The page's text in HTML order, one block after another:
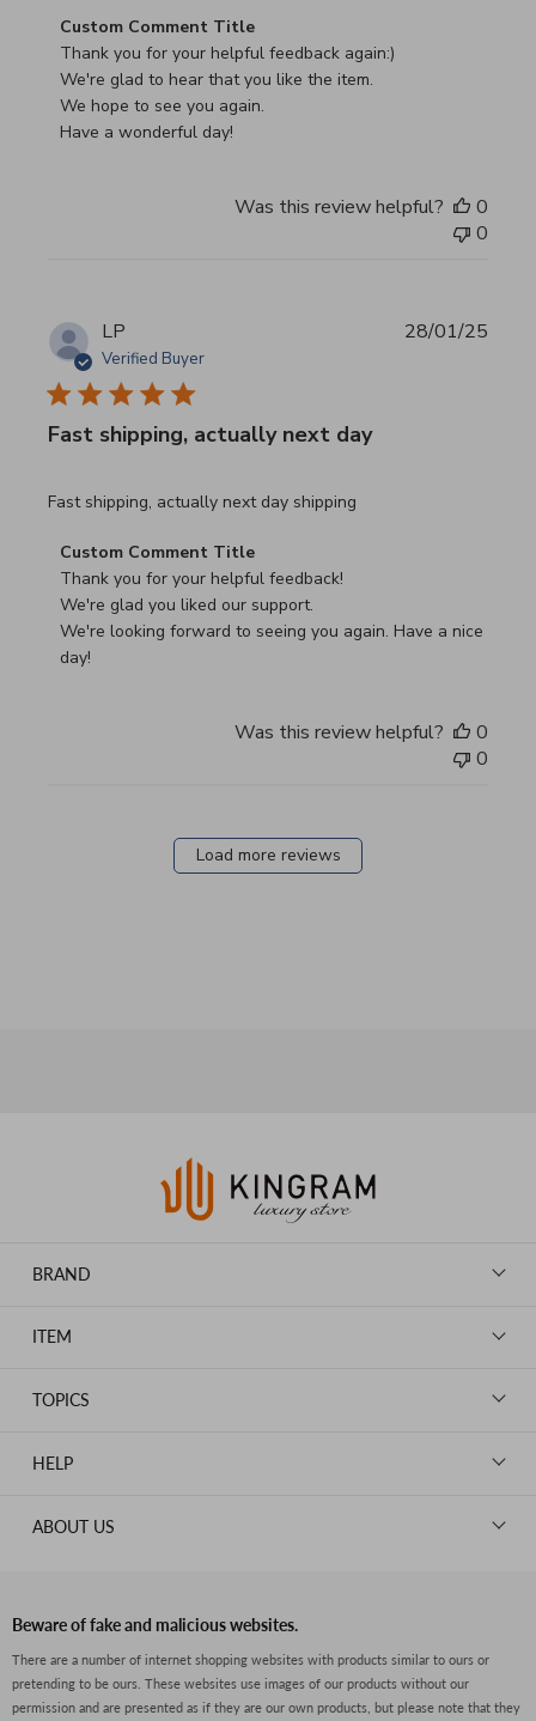
Comments by Store Owner on Review by Custom
Custom Comment Title
Thank you for your helpful feedback again:)
We're glad to hear that you like the item.
We hope to see you again.
Have a wonderful day!
Was this review helpful?
0
0
LP
Verified Buyer
Fast shipping, actually next day
Fast shipping, actually next day shipping
read more about review content Fast shipping, actually
Comments by Store Owner on Review by Custom
Custom Comment Title
Thank you for your helpful feedback!
We're glad you liked our support.
We're looking forward to seeing you again. Have a nice
day!
28/01/25
Was this review helpful?
0
0
Load more reviews
BRAND
HERMES
OMEGA
PRADA
GUCCI
FENDI
ITEM
GOODS
JEWELRY
TOPICS
HELP
FAQs
Size Guide
ABOUT US
Return Policy
Beware of fake and malicious websites.
There are a number of internet shopping websites with products similar to ours or
pretending to be ours. These websites use images of our products without our
permission and are presented as if they are our own products, but please note that they